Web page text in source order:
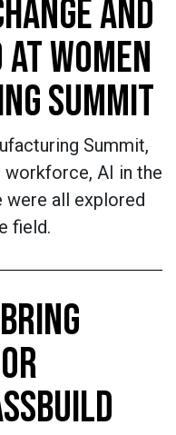
AND
WOMEN
SUMMIT
Summit,
workforce, AI in the
were all explored
field.